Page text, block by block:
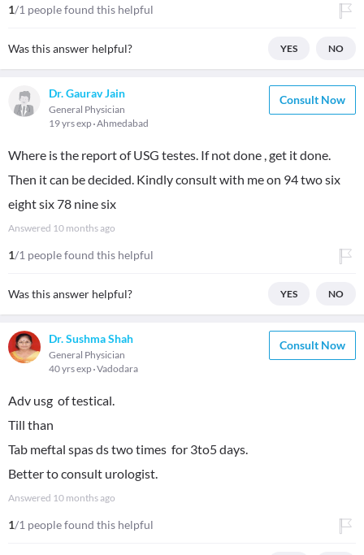
1/1 people found this helpful
Was this answer helpful? YES NO
Dr. Gaurav Jain
General Physician
19 yrs exp Ahmedabad
Consult Now
Where is the report of USG testes. If not done , get it done.
Then it can be decided. Kindly consult with me on 94 two six
eight six 78 nine six
Answered 10 months ago
1/1 people found this helpful
Was this answer helpful? YES NO
Dr. Sushma Shah
General Physician
40 yrs exp Vadodara
Consult Now
Adv usg of testical.
Till than
Tab meftal spas ds two times for 3to5 days.
Better to consult urologist.
Answered 10 months ago
1/1 people found this helpful